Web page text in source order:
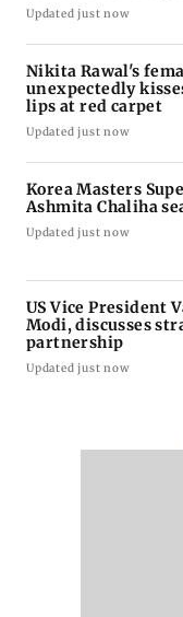
Updated just now
Nikita Rawal's
unexpectedly
lips at red carpet
Updated just now
Korea Masters
Ashmita Chaliha
Updated just now
US Vice President
Modi, discusses
partnership
Updated just now